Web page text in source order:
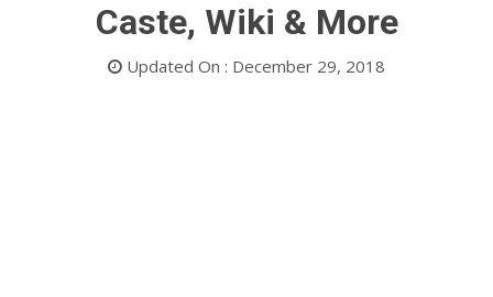
Caste, Wiki & More
Updated On : December 29, 2018